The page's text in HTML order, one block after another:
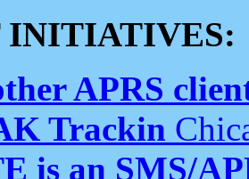
INITIATIVES:
APRS
Trackin
is an SMS/